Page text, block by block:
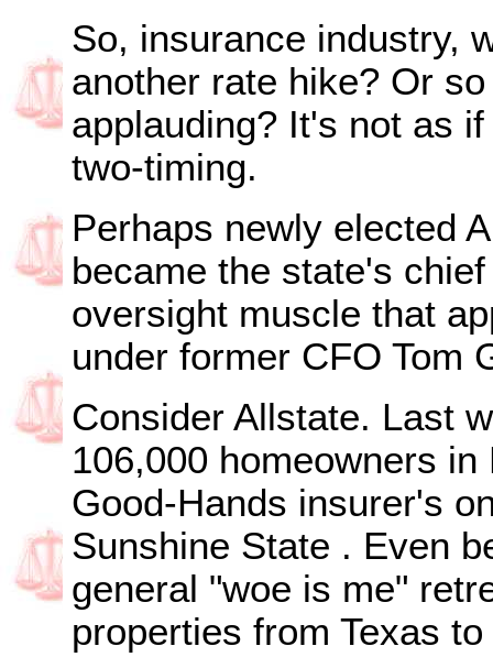
So, insurance industry,
another rate hike? Or
applauding? It's not as
two-timing.
Perhaps newly elected
became the state's
oversight muscle that
under former CFO Tom
Consider Allstate. Last
106,000 homeowners in
Good-Hands insurer's
Sunshine State . Even
general "woe is me"
properties from Texas to